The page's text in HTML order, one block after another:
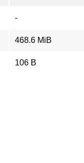
-
468.6 MiB
106 B